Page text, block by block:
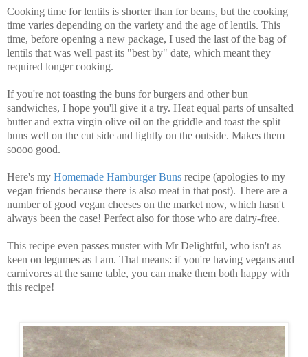
Cooking time for lentils is shorter than for beans, but the cooking
time varies depending on the variety and the age of lentils. This
time, before opening a new package, I used the last of the bag of
lentils that was well past its "best by" date, which meant they
required longer cooking.
If you're not toasting the buns for burgers and other bun
sandwiches, I hope you'll give it a try. Heat equal parts of unsalted
butter and extra virgin olive oil on the griddle and toast the split
buns well on the cut side and lightly on the outside. Makes them
soooo good.
Here's my Homemade Hamburger Buns recipe (apologies to my
vegan friends because there is also meat in that post). There are a
number of good vegan cheeses on the market now, which hasn't
always been the case! Perfect also for those who are dairy-free.
This recipe even passes muster with Mr Delightful, who isn't as
keen on legumes as I am. That means: if you're having vegans and
carnivores at the same table, you can make them both happy with
this recipe!